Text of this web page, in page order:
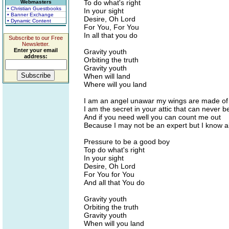
Webmasters
• Christian Guestbooks
• Banner Exchange
• Dynamic Content
Subscribe to our Free
Newsletter.
Enter your email
address:
To do what's right
In your sight
Desire, Oh Lord
For You, For You
In all that you do
Gravity youth
Orbiting the truth
Gravity youth
When will land
Where will you land
I am an angel unawar my wings are made
I am the secret in your attic that can never
And if you need well you can count me out
Because I may not be an expert but I know
Pressure to be a good boy
Top do what's right
In your sight
Desire, Oh Lord
For You for You
And all that You do
Gravity youth
Orbiting the truth
Gravity youth
When will you land